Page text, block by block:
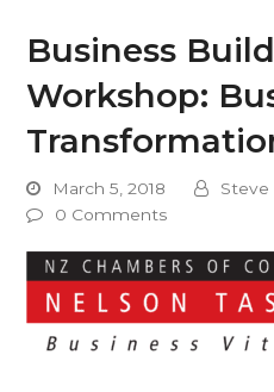
Business
Workshop:
March 5, 2018 Steve
0 Comments